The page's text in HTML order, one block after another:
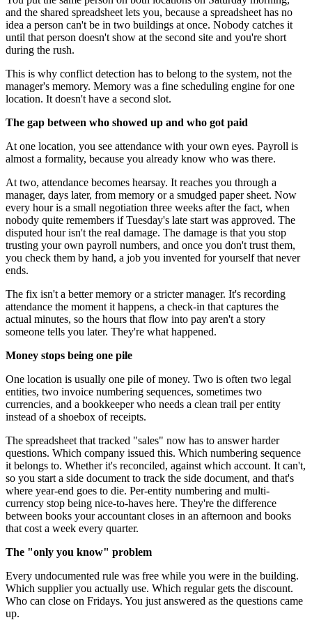
and the shared spreadsheet lets you, because a spreadsheet has no
idea a person can't be in two buildings at once. Nobody catches it
until that person doesn't show at the second site and you're short
during the rush.
This is why conflict detection has to belong to the system, not the
manager's memory. Memory was a fine scheduling engine for one
location. It doesn't have a second slot.
The gap between who showed up and who got paid
At one location, you see attendance with your own eyes. Payroll is
almost a formality, because you already know who was there.
At two, attendance becomes hearsay. It reaches you through a
manager, days later, from memory or a smudged paper sheet. Now
every hour is a small negotiation three weeks after the fact, when
nobody quite remembers if Tuesday's late start was approved. The
disputed hour isn't the real damage. The damage is that you stop
trusting your own payroll numbers, and once you don't trust them,
you check them by hand, a job you invented for yourself that never
ends.
The fix isn't a better memory or a stricter manager. It's recording
attendance the moment it happens, a check-in that captures the
actual minutes, so the hours that flow into pay aren't a story
someone tells you later. They're what happened.
Money stops being one pile
One location is usually one pile of money. Two is often two legal
entities, two invoice numbering sequences, sometimes two
currencies, and a bookkeeper who needs a clean trail per entity
instead of a shoebox of receipts.
The spreadsheet that tracked "sales" now has to answer harder
questions. Which company issued this. Which numbering sequence
it belongs to. Whether it's reconciled, against which account. It can't,
so you start a side document to track the side document, and that's
where year-end goes to die. Per-entity numbering and multi-
currency stop being nice-to-haves here. They're the difference
between books your accountant closes in an afternoon and books
that cost a week every quarter.
The "only you know" problem
Every undocumented rule was free while you were in the building.
Which supplier you actually use. Which regular gets the discount.
Who can close on Fridays. You just answered as the questions came
up.